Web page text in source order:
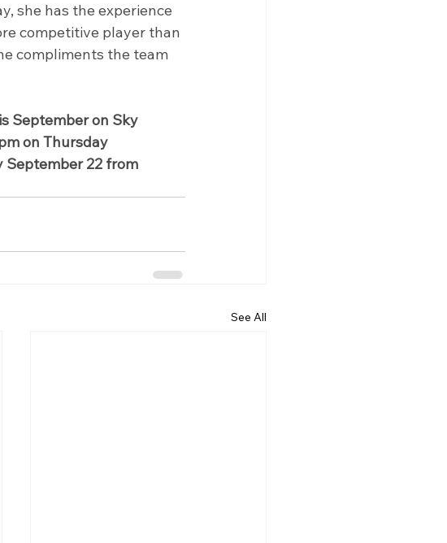
she has the experience
competitive player than
compliments the team
September on Sky
on Thursday
September 22 from
See All